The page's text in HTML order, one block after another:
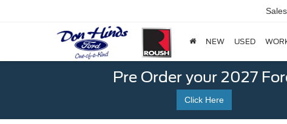
Sales
NEW USED
Pre Order your 2027
Click Here